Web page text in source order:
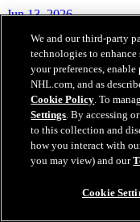
Jun 13, 2026
We and our third-party
technologies to
your preferences,
NHL.com, and as
Cookie Policy. To
Settings. By accessing
to this collection and
how you interact with
you may view) and our
Cookie